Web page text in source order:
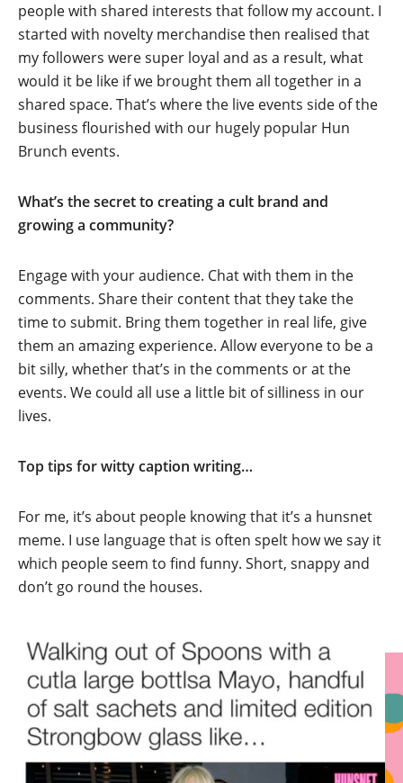
people with shared interests that follow my account. I
started with novelty merchandise then realised that
my followers were super loyal and as a result, what
would it be like if we brought them all together in a
shared space. That’s where the live events side of the
business flourished with our hugely popular Hun
Brunch events.
What’s the secret to creating a cult brand and
growing a community?
Engage with your audience. Chat with them in the
comments. Share their content that they take the
time to submit. Bring them together in real life, give
them an amazing experience. Allow everyone to be a
bit silly, whether that’s in the comments or at the
events. We could all use a little bit of silliness in our
lives.
Top tips for witty caption writing…
For me, it’s about people knowing that it’s a hunsnet
meme. I use language that is often spelt how we say it
which people seem to find funny. Short, snappy and
don’t go round the houses.